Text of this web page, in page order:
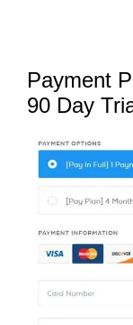
Payment
90 Day